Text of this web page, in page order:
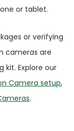
or tablet.
or verifying
cameras are
Explore our
Camera setup,
.